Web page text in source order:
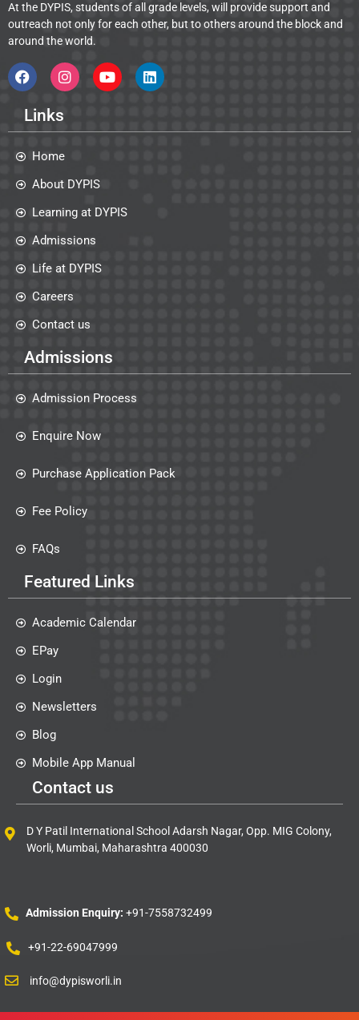
At the DYPIS, students of all grade levels, will provide support and
outreach not only for each other, but to others around the block and
around the world.
Links
Home
About DYPIS
Learning at DYPIS
Admissions
Life at DYPIS
Careers
Contact us
Admissions
Admission Process
Enquire Now
Purchase Application Pack
Fee Policy
FAQs
Featured Links
Academic Calendar
EPay
Login
Newsletters
Blog
Mobile App Manual
Contact us
D Y Patil International School Adarsh Nagar, Opp. MIG Colony,
Worli, Mumbai, Maharashtra 400030
Admission Enquiry: +91-7558732499
+91-22-69047999
info@dypisworli.in